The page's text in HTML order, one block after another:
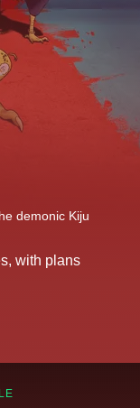
demonic Kiju
with plans